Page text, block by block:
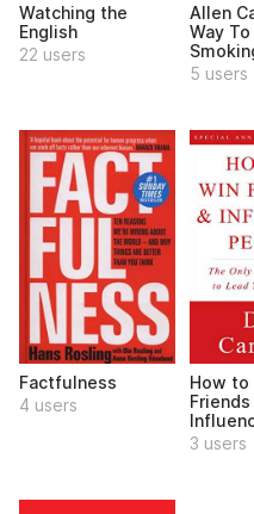
Watching the
English
22 users
Allen
Way
5 users
Factfulness
4 users
How to
Friends
3 users